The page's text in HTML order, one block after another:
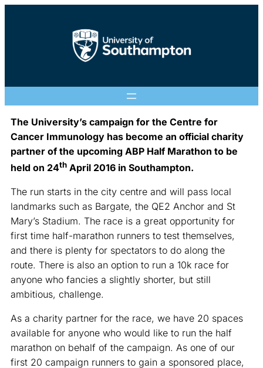
The University’s campaign for the Centre for
Cancer Immunology has become an official charity
partner of the upcoming ABP Half Marathon to be
held on 24th April 2016 in Southampton.
The run starts in the city centre and will pass local
landmarks such as Bargate, the QE2 Anchor and St
Mary’s Stadium. The race is a great opportunity for
first time half-marathon runners to test themselves,
and there is plenty for spectators to do along the
route. There is also an option to run a 10k race for
anyone who fancies a slightly shorter, but still
ambitious, challenge.
As a charity partner for the race, we have 20 spaces
available for anyone who would like to run the half
marathon on behalf of the campaign. As one of our
first 20 campaign runners to gain a sponsored place,